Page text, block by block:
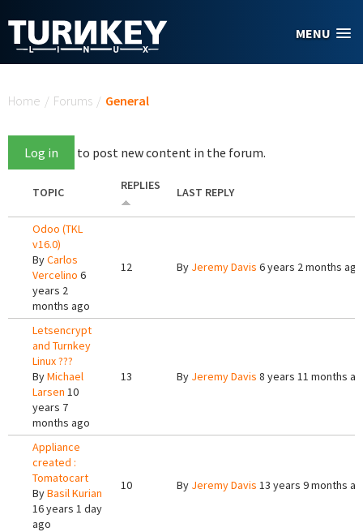
MENU
Home / Forums / General
Log in to post new content in the forum.
TOPIC REPLIES LAST REPLY
Odoo (TKL
v16.0)
ByCarlos
Vercelino 6
years 2
months ago
12 By Jeremy Davis 6 years 2 months ago
Letsencrypt
and Turnkey
Linux ???
ByMichael
Larsen 10
years 7
months ago
13 By Jeremy Davis 8 years 11 months
Appliance
created :
Tomatocart
ByBasil Kurian
16 years 1 day
ago
10 By Jeremy Davis 13 years 9 months